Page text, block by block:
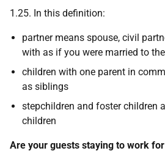
1.25. In this definition:
partner means spouse, civil
with as if you were married to
children with one parent in
as siblings
stepchildren and foster children
children
Are your guests staying to work